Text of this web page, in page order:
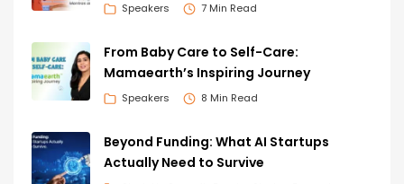
Speakers 7 Min Read
From Baby Care to Self-Care:
Mamaearth’s Inspiring Journey
Speakers 8 Min Read
Beyond Funding: What AI Startups
Actually Need to Survive